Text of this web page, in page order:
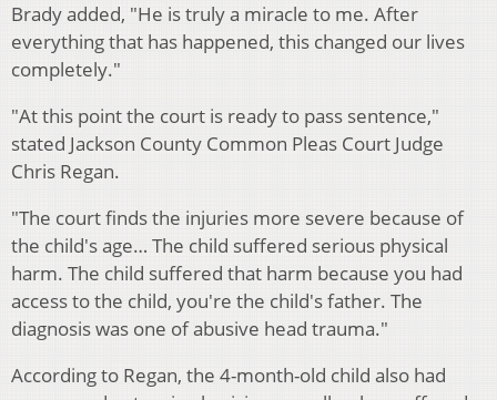
Brady added, "He is truly a miracle to me. After
everything that has happened, this changed our lives
completely."
"At this point the court is ready to pass sentence,"
stated Jackson County Common Pleas Court Judge
Chris Regan.
"The court finds the injuries more severe because of
the child's age… The child suffered serious physical
harm. The child suffered that harm because you had
access to the child, you're the child's father. The
diagnosis was one of abusive head trauma."
According to Regan, the 4-month-old child also had